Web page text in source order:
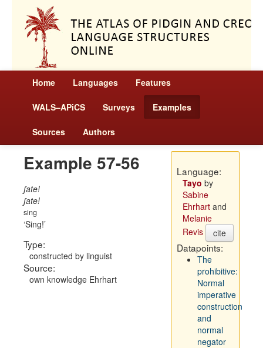
Home Languages Features
WALS–APiCS Surveys Examples
Sources Authors
Example 57-56
ʃate!
ʃate!
sing
Sing!
Type:
constructed by linguist
Source:
own knowledge Ehrhart
Language:
Tayo by
Sabine
Ehrhartand
Melanie
Revis
cite
Datapoints:
The
prohibitive:
Normal
imperative
construction
and
normal
negator